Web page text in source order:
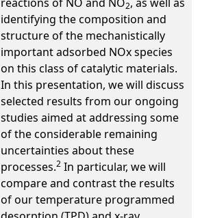
2
identifying the composition and
structure of the mechanistically
important adsorbed NOx species
on this class of catalytic materials.
In this presentation, we will discuss
selected results from our ongoing
studies aimed at addressing some
of the considerable remaining
uncertainties about these
processes.2 In particular, we will
compare and contrast the results
of our temperature programmed